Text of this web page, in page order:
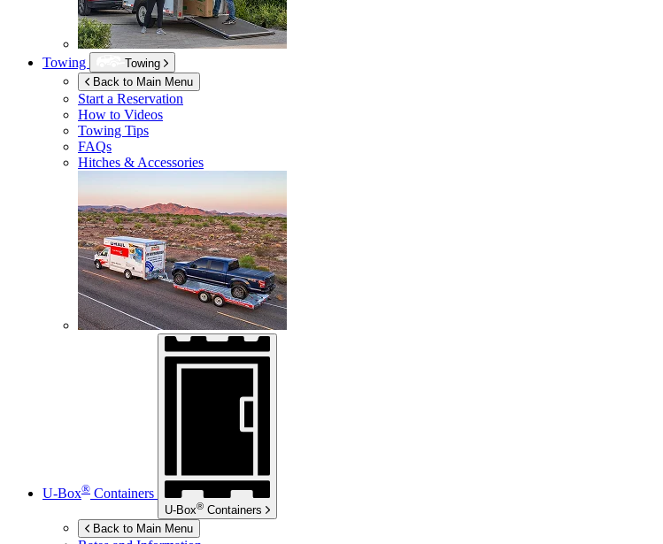
Towing
Towing
Back to Main Menu
Start a Reservation
How to Videos
Towing Tips
FAQs
Hitches & Accessories
U-Box® Containers
U-Box® Containers
Back to Main Menu